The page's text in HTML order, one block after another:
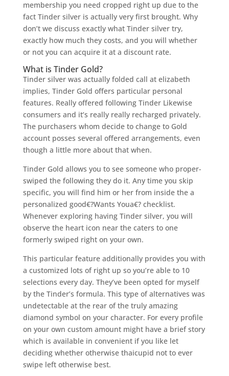
membership you need cropped right up due to the
fact Tinder silver is actually very first brought. Why
don’t we discuss exactly what Tinder silver try,
exactly how much they costs, and you will whether
or not you can acquire it at a discount rate.
What is Tinder Gold?
Tinder silver was actually folded call at elizabeth
implies, Tinder Gold offers particular personal
features. Really offered following Tinder Likewise
consumers and it’s really really recharged privately.
The purchasers whom decide to change to Gold
account posses several offered arrangements, even
though a little more about that when.
Tinder Gold allows you to see someone who proper-
swiped the following they do it. Any time you skip
specific, you will find him or her from inside the a
personalized good€?Wants Youa€? checklist.
Whenever exploring having Tinder silver, you will
observe the heart icon near the caters to one
formerly swiped right on your own.
This particular feature additionally provides you with
a customized lots of right up so you’re able to 10
selections every day. They’ve been opted for myself
by the Tinder’s formula. This type of alternatives was
undetectable at the rear of the truly amazing
diamond symbol on your character. For every profile
on your own custom amount might have a brief story
which is available in convenient if you like let
deciding whether otherwise thaicupid not to ever
swipe left otherwise best.